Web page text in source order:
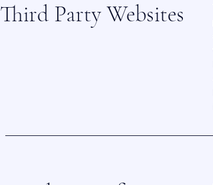
Third Party Websites